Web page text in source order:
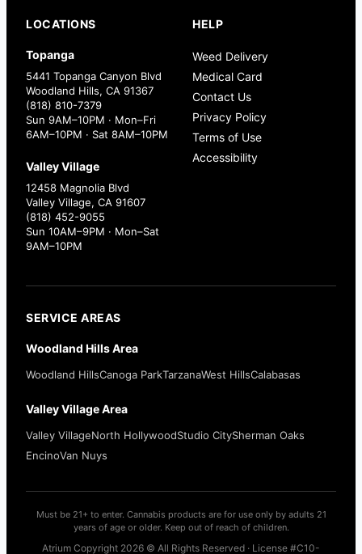
LOCATIONS
Topanga
5441 Topanga Canyon Blvd
Woodland Hills, CA 91367
(818) 810-7379
Sun 9AM–10PM · Mon–Fri
6AM–10PM · Sat 8AM–10PM
Valley Village
12458 Magnolia Blvd
Valley Village, CA 91607
(818) 452-9055
Sun 10AM–9PM · Mon–Sat
9AM–10PM
HELP
Weed Delivery
Medical Card
Contact Us
Privacy Policy
Terms of Use
Accessibility
SERVICE AREAS
Woodland Hills Area
Woodland HillsCanoga ParkTarzanaWest HillsCalabasas
Valley Village Area
Valley VillageNorth HollywoodStudio CitySherman Oaks
EncinoVan Nuys
Must be 21+ to enter. Cannabis products are for use only by adults 21
years of age or older. Keep out of reach of children.
Atrium Copyright 2026 © All Rights Reserved · License #C10-